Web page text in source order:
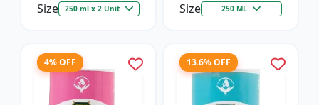
Size 250 ml x 2 Unit Size 250 ML
4% OFF 13.6% OFF